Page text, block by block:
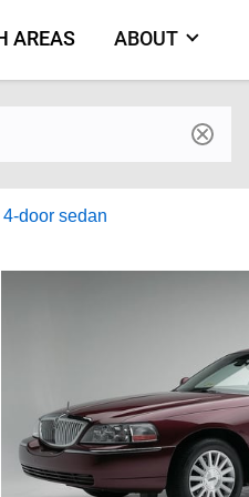
AREAS ABOUT
door sedan